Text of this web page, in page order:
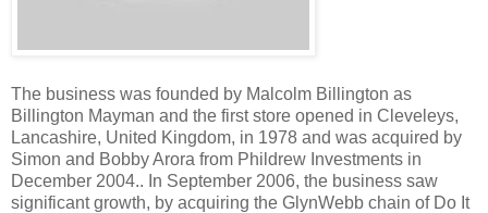
The business was founded by Malcolm Billington as
Billington Mayman and the first store opened in Cleveleys,
Lancashire, United Kingdom, in 1978 and was acquired by
Simon and Bobby Arora from Phildrew Investments in
December 2004.. In September 2006, the business saw
significant growth, by acquiring the GlynWebb chain of Do It